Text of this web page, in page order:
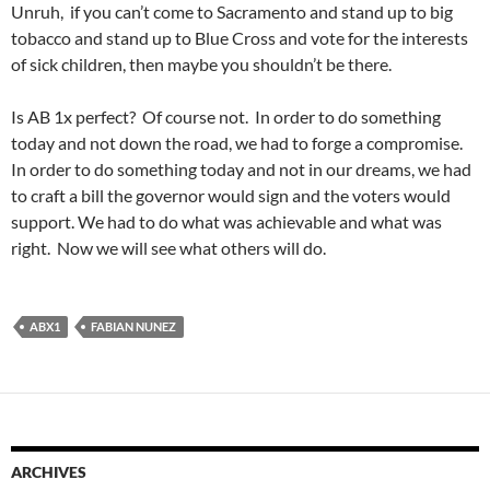
Unruh, if you can’t come to Sacramento and stand up to big
tobacco and stand up to Blue Cross and vote for the interests
of sick children, then maybe you shouldn’t be there.
Is AB 1x perfect? Of course not. In order to do something
today and not down the road, we had to forge a compromise.
In order to do something today and not in our dreams, we had
to craft a bill the governor would sign and the voters would
support. We had to do what was achievable and what was
right. Now we will see what others will do.
ABX1 FABIAN NUNEZ
ARCHIVES